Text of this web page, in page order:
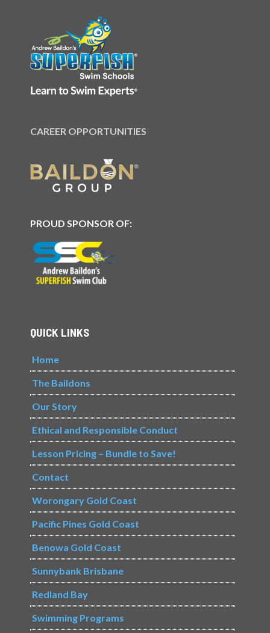
CAREER OPPORTUNITIES
PROUD SPONSOR OF:
QUICK LINKS
Home
The Baildons
Our Story
Ethical and Responsible Conduct
Lesson Pricing – Bundle to Save!
Contact
Worongary Gold Coast
Pacific Pines Gold Coast
Benowa Gold Coast
Sunnybank Brisbane
Redland Bay
Swimming Programs